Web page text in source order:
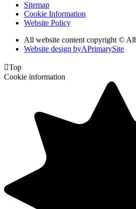
Sitemap
Cookie Information
Website Policy
All website content copyright ©
Website design byAPrimarySite
Top
Cookie information